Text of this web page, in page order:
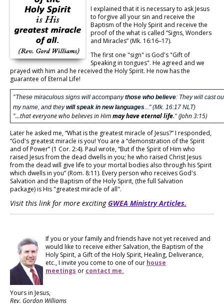
I explained that it is necessary to ask Jesus
to forgive all your sin and receive the
Baptism of the Holy Spirit and receive the
proof of the what is called “Signs, Wonders
and Miracles” (Mk. 16:16–17).
The first one "sign" is God's "Gift of
Speaking in tongues". He agreed and we
prayed with him and he received the Holy Spirit. He now has the
guarantee of Eternal Life!
"These miraculous signs will accompanythose who believe: They will cast
my name, and theywill speak in new languages..." (Mk. 16:17 NLT)
"...that everyone who believes in Himmay have eternal life." (John 3:15)
Later he asked me, “What is the greatest miracle of Jesus?” I responded,
“God's greatest miracle is you! You are a “demonstration of the Spirit
and of Power” (1 Cor. 2:4). Paul wrote, “But if the Spirit of Him who
raised Jesus from the dead dwells in you; he who raised Christ Jesus
from the dead will give life to your mortal bodies also through his Spirit
which dwells in you” (Rom. 8:11). Every person who receives God's
Salvation and the Baptism of the Holy Spirit, (the full Salvation
package) is His "greatest miracle of all".
Visit this link for more excitingGWEA Ministry Articles.
If you or your family and friends have not yet received and
would like to receive either Salvation, the Baptism of the
Holy Spirit, a Gift of the Holy Spirit, Healing, Deliverance,
etc., I invite you come to one of our house
meetings or contact me.
Yours in Jesus,
Rev. Gordon Williams